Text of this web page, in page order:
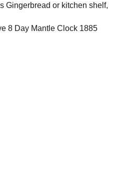
Gingerbread or kitchen shelf,
8 Day Mantle Clock 1885